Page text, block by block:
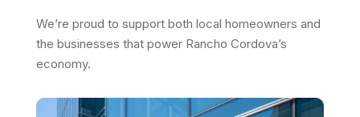
We’re proud to support both local homeowners and
the businesses that power Rancho Cordova’s
economy.